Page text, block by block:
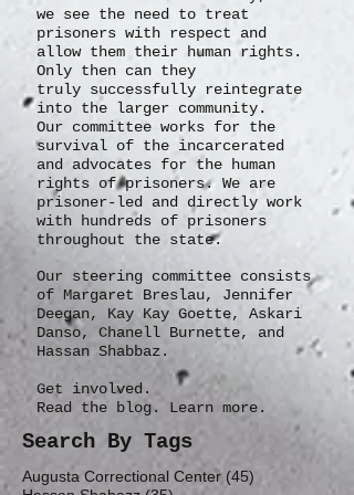
we see the need to treat
prisoners with respect and
allow them their human rights.
Only then can they
truly successfully reintegrate
into the larger community.
Our committee works for the
survival of the incarcerated
and advocates for the human
rights of prisoners. We are
prisoner-led and directly work
with hundreds of prisoners
throughout the state.
Our steering committee consists
of Margaret Breslau, Jennifer
Deegan, Kay Kay Goette, Askari
Danso, Chanell Burnette, and
Hassan Shabbaz.
Get involved.
Read the blog. Learn more.
Search By Tags
Augusta Correctional Center (45) 45 posts